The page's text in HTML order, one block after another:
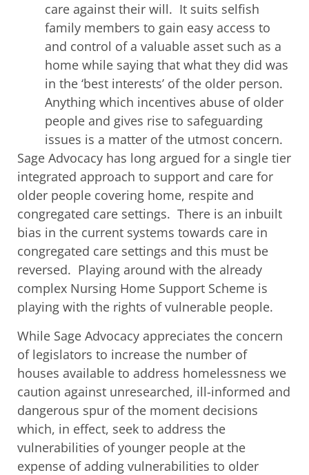
care against their will. It suits selfish
family members to gain easy access to
and control of a valuable asset such as a
home while saying that what they did was
in the ‘best interests’ of the older person.
Anything which incentives abuse of older
people and gives rise to safeguarding
issues is a matter of the utmost concern.
Sage Advocacy has long argued for a single tier
integrated approach to support and care for
older people covering home, respite and
congregated care settings. There is an inbuilt
bias in the current systems towards care in
congregated care settings and this must be
reversed. Playing around with the already
complex Nursing Home Support Scheme is
playing with the rights of vulnerable people.
While Sage Advocacy appreciates the concern
of legislators to increase the number of
houses available to address homelessness we
caution against unresearched, ill-informed and
dangerous spur of the moment decisions
which, in effect, seek to address the
vulnerabilities of younger people at the
expense of adding vulnerabilities to older